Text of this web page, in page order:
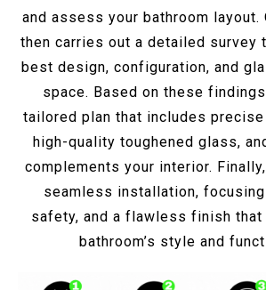
and assess your bathroom layout.
then carries out a detailed survey
best design, configuration, and
space. Based on these
tailored plan that includes
high-quality toughened glass,
complements your interior.
seamless installation, focusing
safety, and a flawless finish that
bathroom’s style and